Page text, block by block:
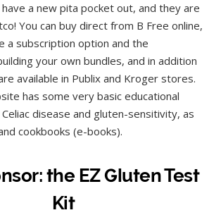
a new pita pocket out, and they are
You can buy direct from B Free online,
a subscription option and the
your own bundles, and in addition
available in Publix and Kroger stores.
has some very basic educational
disease and gluten-sensitivity, as
cookbooks (e-books).
the EZ Gluten Test
Kit